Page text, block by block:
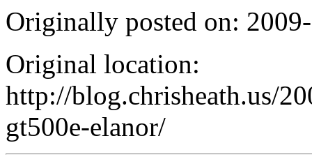
Originally posted on:
Original location:
http://blog.chrisheath.us/
gt500e-elanor/